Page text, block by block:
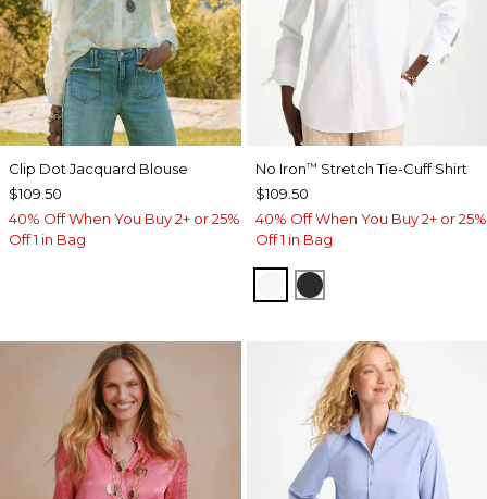
Clip Dot Jacquard Blouse
$109.50
40% Off When You Buy 2+ or 25%
Off 1 in Bag
No Iron™ Stretch Tie-Cuff Shirt
$109.50
40% Off When You Buy 2+ or 25%
Off 1 in Bag
OPTIC WHITE
BLACK